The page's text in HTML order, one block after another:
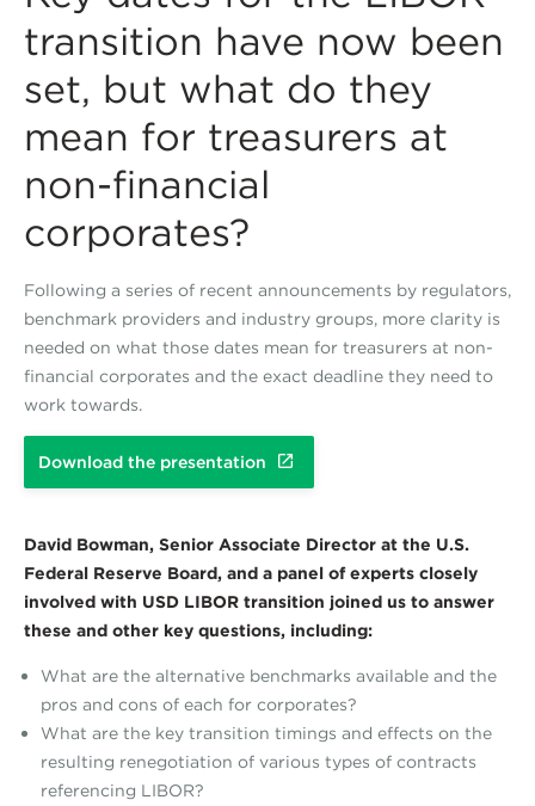
transition have now been
set, but what do they
mean for treasurers at
non-financial
corporates?
Following a series of recent announcements by regulators,
benchmark providers and industry groups, more clarity is
needed on what those dates mean for treasurers at non-
financial corporates and the exact deadline they need to
work towards.
Download the presentation
David Bowman, Senior Associate Director at the U.S.
Federal Reserve Board, and a panel of experts closely
involved with USD LIBOR transition joined us to answer
these and other key questions, including:
What are the alternative benchmarks available and the
pros and cons of each for corporates?
What are the key transition timings and effects on the
resulting renegotiation of various types of contracts
referencing LIBOR?